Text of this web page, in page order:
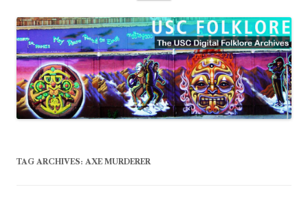
TAG ARCHIVES: AXE MURDERER